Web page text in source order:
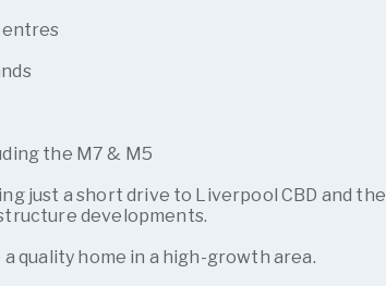
the M7 & M5
just a short drive to Liverpool CBD and the
developments.
quality home in a high-growth area.